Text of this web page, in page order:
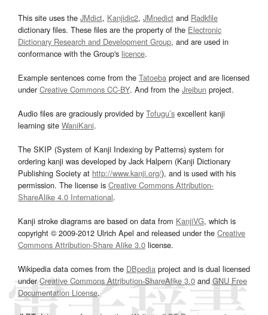
This site uses the JMdict, Kanjidic2, JMnedict and Radkfile
dictionary files. These files are the property of the Electronic
Dictionary Research and Development Group, and are used in
conformance with the Group's licence.
Example sentences come from the Tatoeba project and are licensed
underCreative Commons CC-BY. And from the Jreibun project.
Audio files are graciously provided by Tofugu’s excellent kanji
learning site WaniKani.
The SKIP (System of Kanji Indexing by Patterns) system for
ordering kanji was developed by Jack Halpern (Kanji Dictionary
Publishing Society at http://www.kanji.org/), and is used with his
permission. The license is Creative Commons Attribution-
ShareAlike 4.0 International.
Kanji stroke diagrams are based on data from KanjiVG, which is
copyright © 2009-2012 Ulrich Apel and released under the Creative
Commons Attribution-Share Alike 3.0 license.
Wikipedia data comes from the DBpedia project and is dual licensed
underCreative Commons Attribution-ShareAlike 3.0and GNU Free
Documentation License.